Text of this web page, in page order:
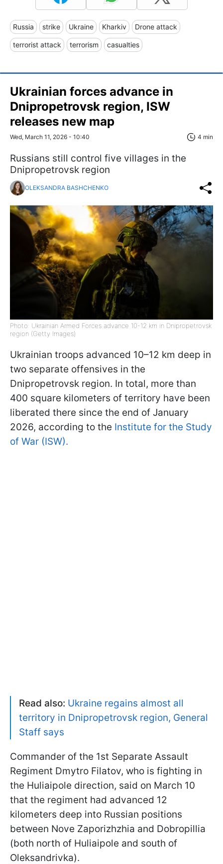
Russia strike Ukraine Kharkiv Drone attack
terrorist attack terrorism casualties
Ukrainian forces advance in
Dnipropetrovsk region, ISW
releases new map
Wed, March 11, 2026 - 10:40 4 min
Russians still control five villages in the
Dnipropetrovsk region
OLEKSANDRA BASHCHENKO
Photo: Ukrainian Armed Forces advance 10-12 km in Dnipropetrovsk
region (Getty Images)
Ukrainian troops advanced 10–12 km deep in
two separate offensives in the
Dnipropetrovsk region. In total, more than
400 square kilometers of territory have been
liberated there since the end of January
2026, according to the Institute for the Study
of War (ISW).
Read also: Ukraine regains almost all
territory in Dnipropetrovsk region, General
Staff says
Commander of the 1st Separate Assault
Regiment Dmytro Filatov, who is fighting in
the Huliaipole direction, said on March 10
that the regiment had advanced 12
kilometers deep into Russian positions
between Nove Zaporizhzhia and Dobropillia
(both north of Huliaipole and south of
Oleksandrivka).